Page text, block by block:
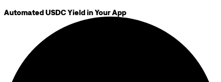
Automated USDC Yield in Your App